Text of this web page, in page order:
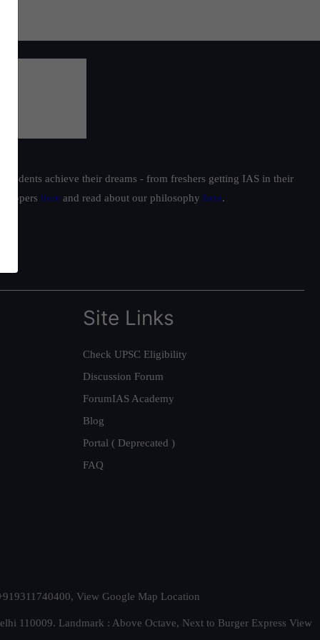
achieve their dreams - from freshers getting IAS in their
toppers here and read about our philosophy here.
Site Links
Check UPSC Eligibility
Discussion Forum
ForumIAS Academy
Blog
Portal ( Deprecated )
FAQ
View Google Map Location
110009. Landmark : Above Octave, Next to Burger Express View